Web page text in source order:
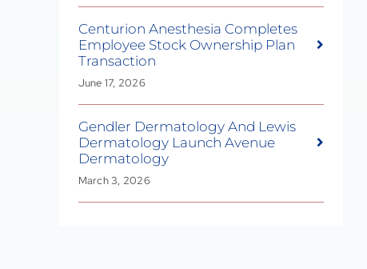
Centurion Anesthesia Completes
Employee Stock Ownership Plan
Transaction
June 17, 2026
Gendler Dermatology And Lewis
Dermatology Launch Avenue
Dermatology
March 3, 2026